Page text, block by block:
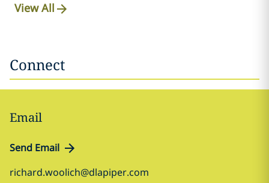
View All
Connect
Email
Send Email
richard.woolich@dlapiper.com